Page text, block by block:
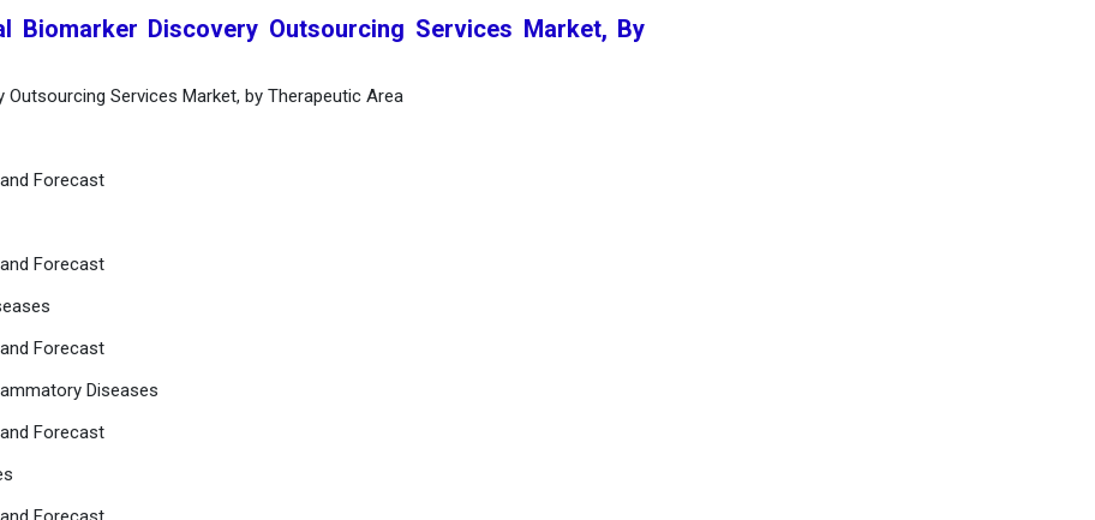
Biomarker Discovery Outsourcing Services Market, By
Outsourcing Services Market, by Therapeutic Area
Forecast
Forecast
Forecast
Diseases
Forecast